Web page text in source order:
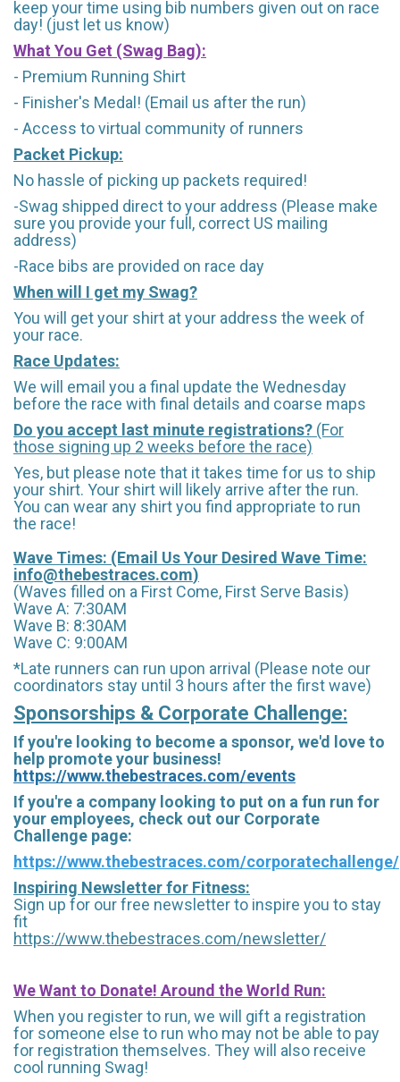
keep your time using bib numbers given out on race
day! (just let us know)
What You Get (Swag Bag):
- Premium Running Shirt
- Finisher's Medal! (Email us after the run)
- Access to virtual community of runners
Packet Pickup:
No hassle of picking up packets required!
-Swag shipped direct to your address (Please make
sure you provide your full, correct US mailing
address)
-Race bibs are provided on race day
When will I get my Swag?
You will get your shirt at your address the week of
your race.
Race Updates:
We will email you a final update the Wednesday
before the race with final details and coarse maps
Do you accept last minute registrations? (For
those signing up 2 weeks before the race)
Yes, but please note that it takes time for us to ship
your shirt. Your shirt will likely arrive after the run.
You can wear any shirt you find appropriate to run
the race!
Wave Times: (Email Us Your Desired Wave Time:
info@thebestraces.com)
(Waves filled on a First Come, First Serve Basis)
Wave A: 7:30AM
Wave B: 8:30AM
Wave C: 9:00AM
*Late runners can run upon arrival (Please note our
coordinators stay until 3 hours after the first wave)
Sponsorships & Corporate Challenge:
If you're looking to become a sponsor, we'd love to
help promote your business!
https://www.thebestraces.com/events
If you're a company looking to put on a fun run for
your employees, check out our Corporate
Challenge page:
https://www.thebestraces.com/corporatechallenge/
Inspiring Newsletter for Fitness:
Sign up for our free newsletter to inspire you to stay
fit
https://www.thebestraces.com/newsletter/
We Want to Donate! Around the World Run:
When you register to run, we will gift a registration
for someone else to run who may not be able to pay
for registration themselves. They will also receive
cool running Swag!